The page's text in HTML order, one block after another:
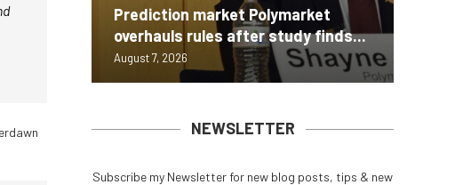
Prediction market Polymarket
overhauls rules after study finds...
August 7, 2026
NEWSLETTER
Subscribe my Newsletter for new blog posts, tips & new